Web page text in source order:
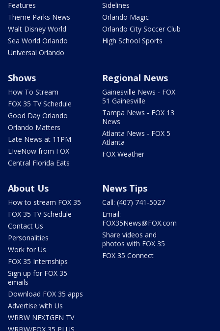
Features
Theme Parks News
Walt Disney World
Sea World Orlando
Universal Orlando
Sidelines
Orlando Magic
Orlando City Soccer Club
High School Sports
Shows
How To Stream
FOX 35 TV Schedule
Good Day Orlando
Orlando Matters
Late News at 11PM
LIveNow from FOX
Central Florida Eats
Regional News
Gainesville News - FOX
51 Gainesville
Tampa News - FOX 13
News
Atlanta News - FOX 5
Atlanta
FOX Weather
About Us
How to stream FOX 35
FOX 35 TV Schedule
Contact Us
Personalities
Work for Us
FOX 35 Internships
Sign up for FOX 35
emails
Download FOX 35 apps
Advertise with Us
WRBW NEXTGEN TV
WRBW/FOX 35 PLUS
News Tips
Call: (407) 741-5027
Email:
FOX35News@FOX.com
Share videos and
photos with FOX 35
FOX 35 Connect